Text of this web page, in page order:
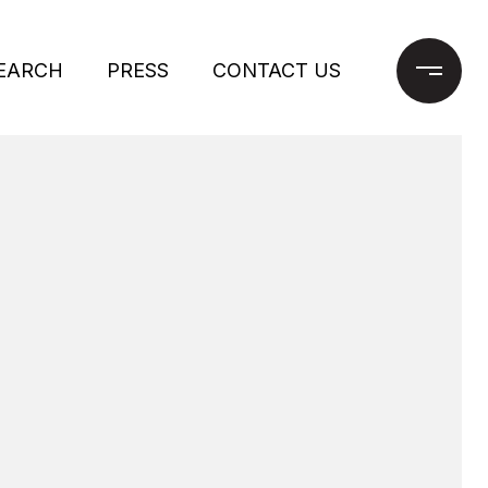
PRESS CONTACT US